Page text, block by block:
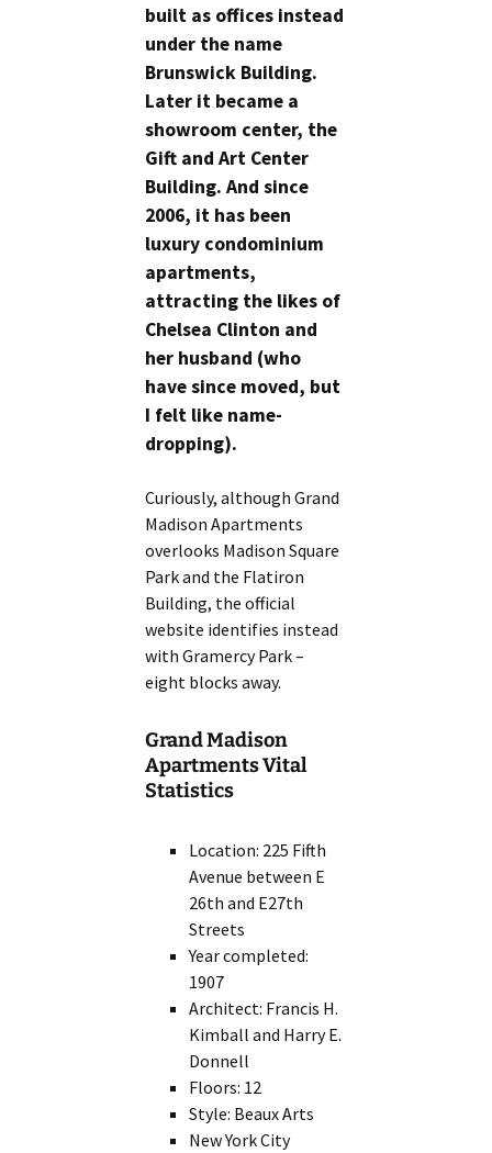
built as offices instead
under the name
Brunswick Building.
Later it became a
showroom center, the
Gift and Art Center
Building. And since
2006, it has been
luxury condominium
apartments,
attracting the likes of
Chelsea Clinton and
her husband (who
have since moved, but
I felt like name-
dropping).
Curiously, although Grand
Madison Apartments
overlooks Madison Square
Park and the Flatiron
Building, the official
website identifies instead
with Gramercy Park –
eight blocks away.
Grand Madison
Apartments Vital
Statistics
Location: 225 Fifth
Avenue between E
26th and E27th
Streets
Year completed:
1907
Architect: Francis H.
Kimball and Harry E.
Donnell
Floors: 12
Style: Beaux Arts
New York City